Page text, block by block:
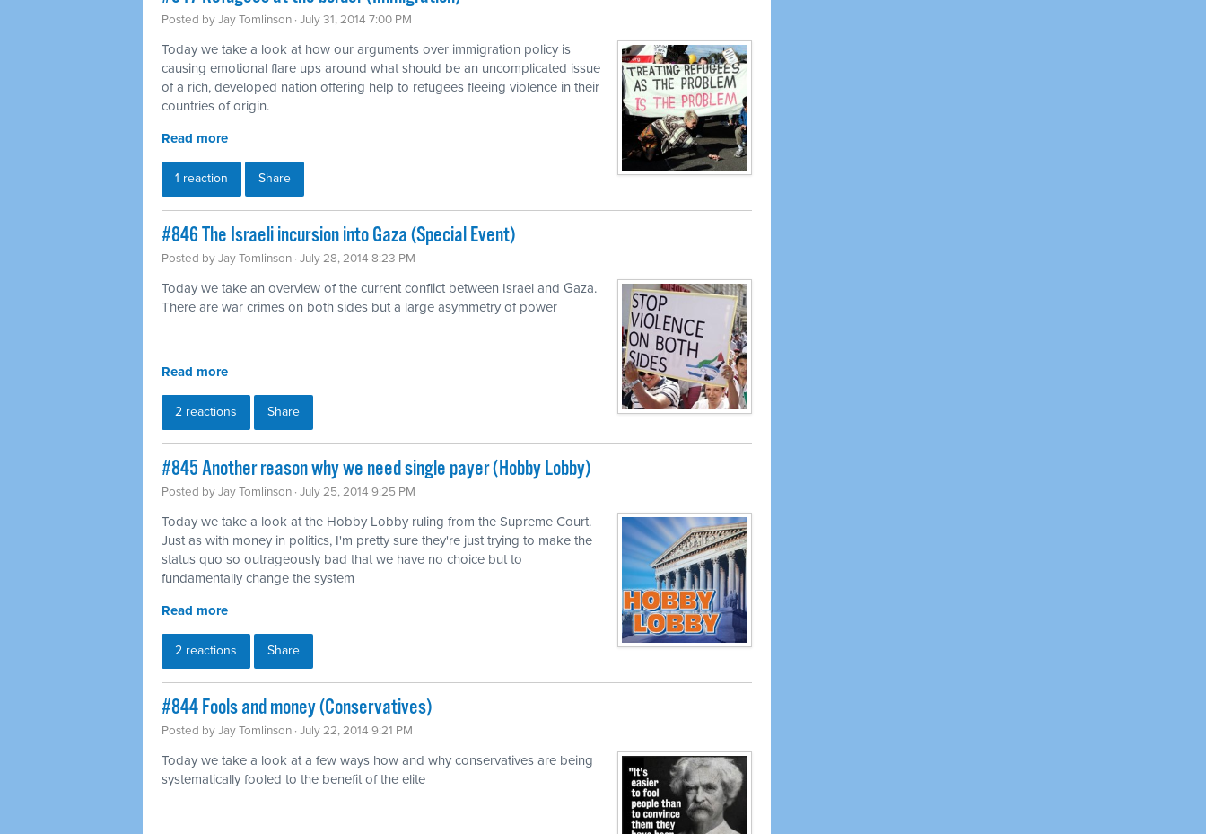
Posted byJay Tomlinson · July 31, 2014 7:00 PM
Today we take a look at how our arguments over immigration policy is
causing emotional flare ups around what should be an uncomplicated issue
of a rich, developed nation offering help to refugees fleeing violence in their
countries of origin.
Read more
1 reaction Share
#846 The Israeli incursion into Gaza (Special Event)
Posted byJay Tomlinson · July 28, 2014 8:23 PM
Today we take an overview of the current conflict between Israel and Gaza.
There are war crimes on both sides but a large asymmetry of power
Read more
2 reactions Share
#845 Another reason why we need single payer (Hobby Lobby)
Posted byJay Tomlinson · July 25, 2014 9:25 PM
Today we take a look at the Hobby Lobby ruling from the Supreme Court.
Just as with money in politics, I'm pretty sure they're just trying to make the
status quo so outrageously bad that we have no choice but to
fundamentally change the system
Read more
2 reactions Share
#844 Fools and money (Conservatives)
Posted byJay Tomlinson · July 22, 2014 9:21 PM
Today we take a look at a few ways how and why conservatives are being
systematically fooled to the benefit of the elite